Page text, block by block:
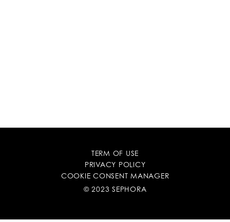
TERM OF USE
PRIVACY POLICY
COOKIE CONSENT MANAGER
© 2023 SEPHORA